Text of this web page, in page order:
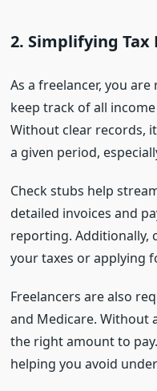
2. Simplifying Tax
As a freelancer, you
keep track of all
Without clear records,
a given period,
Check stubs help
detailed invoices and
reporting. Additionally,
your taxes or applying
Freelancers are also
and Medicare. Without
the right amount to
helping you avoid